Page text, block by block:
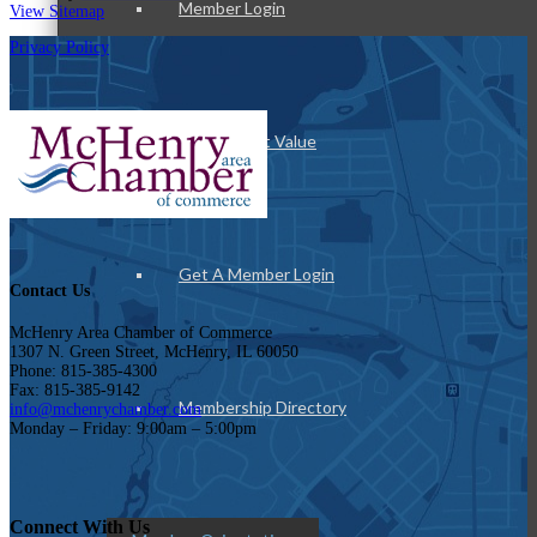
Member Login
How To Get Value
Get A Member Login
Membership Directory
View Sitemap
Privacy Policy
Contact Us
McHenry Area Chamber of Commerce
1307 N. Green Street, McHenry, IL 60050
Phone: 815-385-4300
Fax: 815-385-9142
info@mchenrychamber.com
Monday – Friday: 9:00am – 5:00pm
Connect With Us